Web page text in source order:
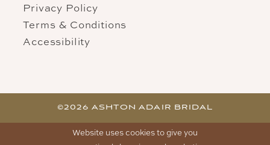
Privacy Policy
Terms & Conditions
Accessibility
©2026 ASHTON ADAIR BRIDAL
Website uses cookies to give you